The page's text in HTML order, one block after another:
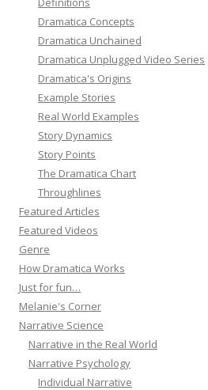
Dramatica Concepts
Dramatica Unchained
Dramatica Unplugged Video Series
Dramatica's Origins
Example Stories
Real World Examples
Story Dynamics
Story Points
The Dramatica Chart
Throughlines
Featured Articles
Featured Videos
Genre
How Dramatica Works
Just for fun…
Melanie's Corner
Narrative Science
Narrative in the Real World
Narrative Psychology
Individual Narrative